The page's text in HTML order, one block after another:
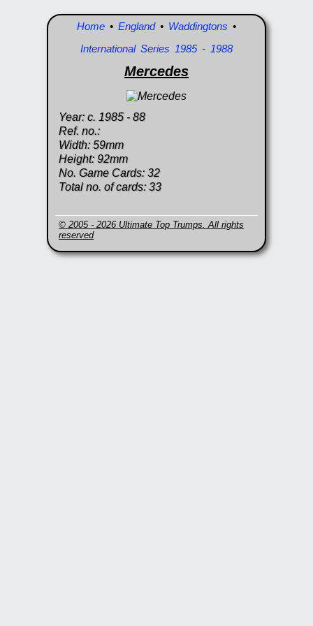
Home • England• Waddingtons •
International Series 1985 - 1988
Mercedes
Year: c. 1985 - 88
Ref. no.:
Width: 59mm
Height: 92mm
No. Game Cards: 32
Total no. of cards: 33
© 2005 - 2026 Ultimate Top Trumps. All rights
reserved